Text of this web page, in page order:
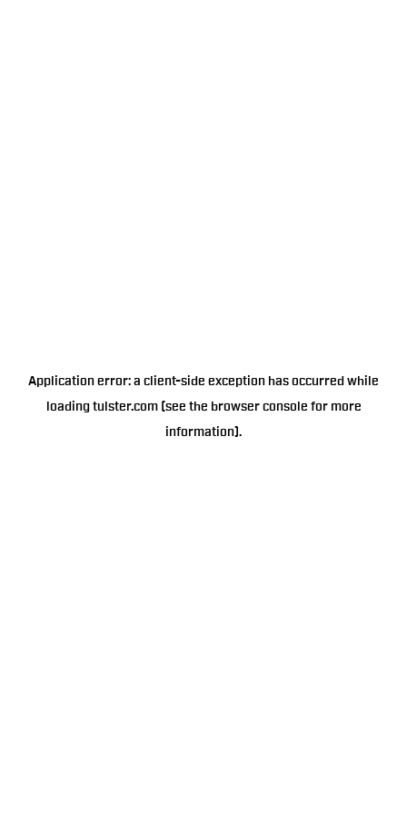
Application error: a client-side exception has occurred while
loading tulster.com(see the browser console for more
information).